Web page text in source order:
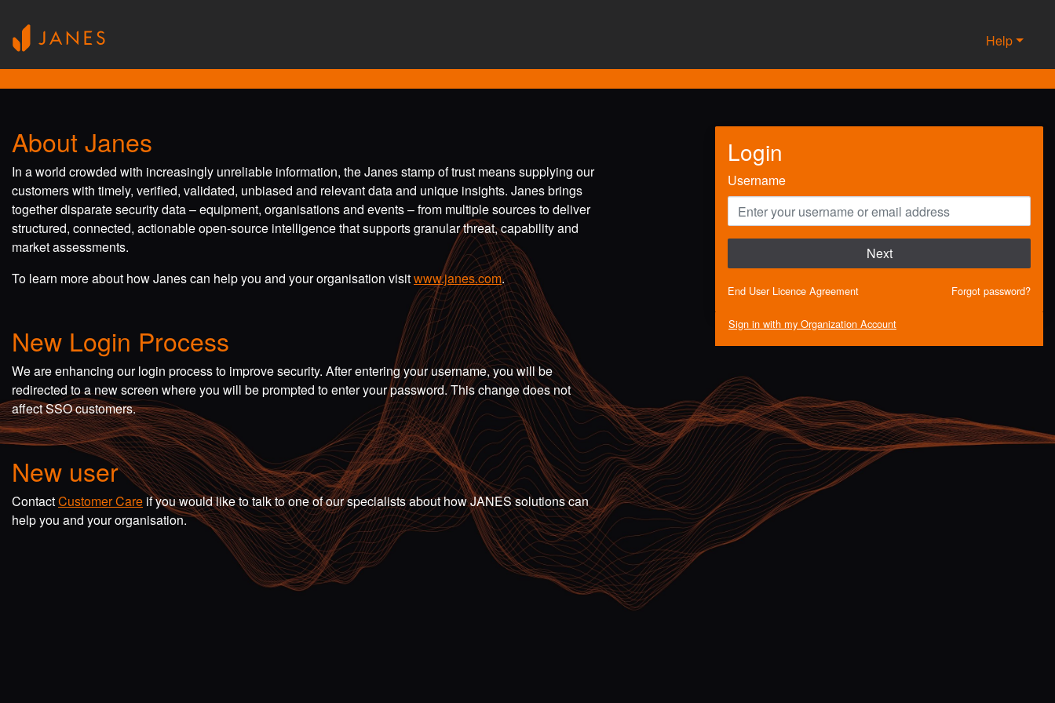
Help
Login
Username
Next
End User Licence Agreement Forgot password?
Sign in with my Organization Account
About Janes
In a world crowded with increasingly unreliable information, the Janes stamp of trust means supplying our
customers with timely, verified, validated, unbiased and relevant data and unique insights. Janes brings
together disparate security data – equipment, organisations and events – from multiple sources to deliver
structured, connected, actionable open-source intelligence that supports granular threat, capability and
market assessments.
To learn more about how Janes can help you and your organisation visitwww.janes.com.
New Login Process
We are enhancing our login process to improve security. After entering your username, you will be
redirected to a new screen where you will be prompted to enter your password. This change does not
affect SSO customers.
New user
ContactCustomer Care if you would like to talk to one of our specialists about how JANES solutions can
help you and your organisation.